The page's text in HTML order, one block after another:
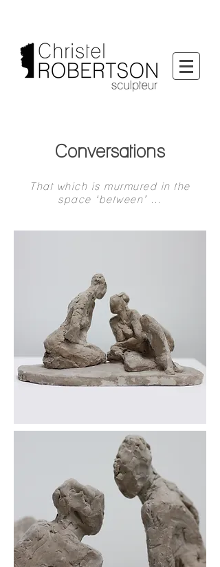
Conversations
That which is murmured in the
space ‘between’ …